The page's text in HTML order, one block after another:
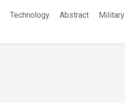
Technology Abstract Military